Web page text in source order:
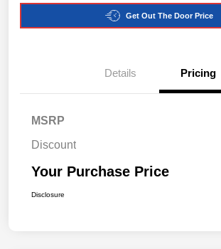
Get Out The Door Price
Details Pricing
MSRP
Discount
Your Purchase Price
Disclosure